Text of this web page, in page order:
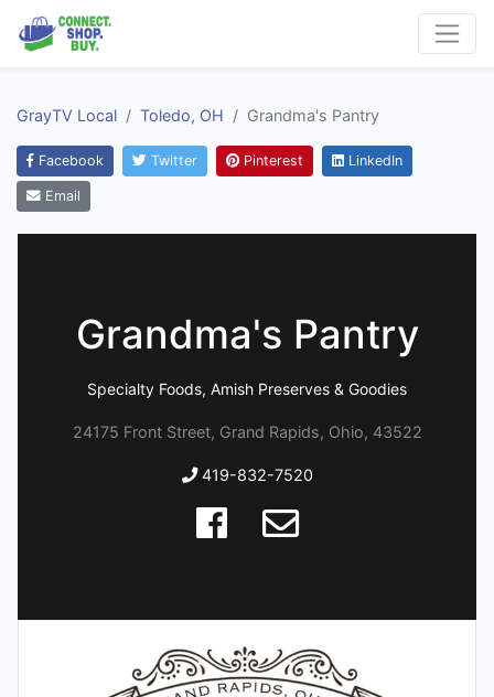
GrayTV Local Toledo, OH Grandma's Pantry
Facebook Twitter Pinterest LinkedIn
Email
Grandma's Pantry
Specialty Foods, Amish Preserves & Goodies
24175 Front Street, Grand Rapids, Ohio, 43522
419-832-7520